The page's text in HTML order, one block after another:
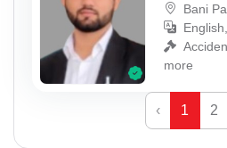
Bani
more
‹ 1 2